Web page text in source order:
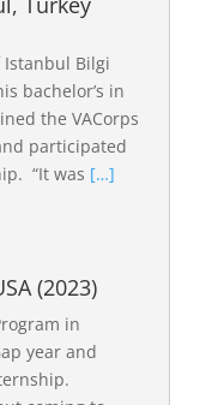
Istanbul Bilgi
bachelor’s in
the VACorps
participated
“It was […]
(2023)
in
year and